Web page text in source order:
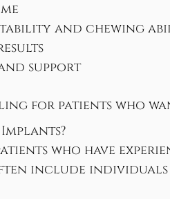
and chewing
support
for patients who
who have
include